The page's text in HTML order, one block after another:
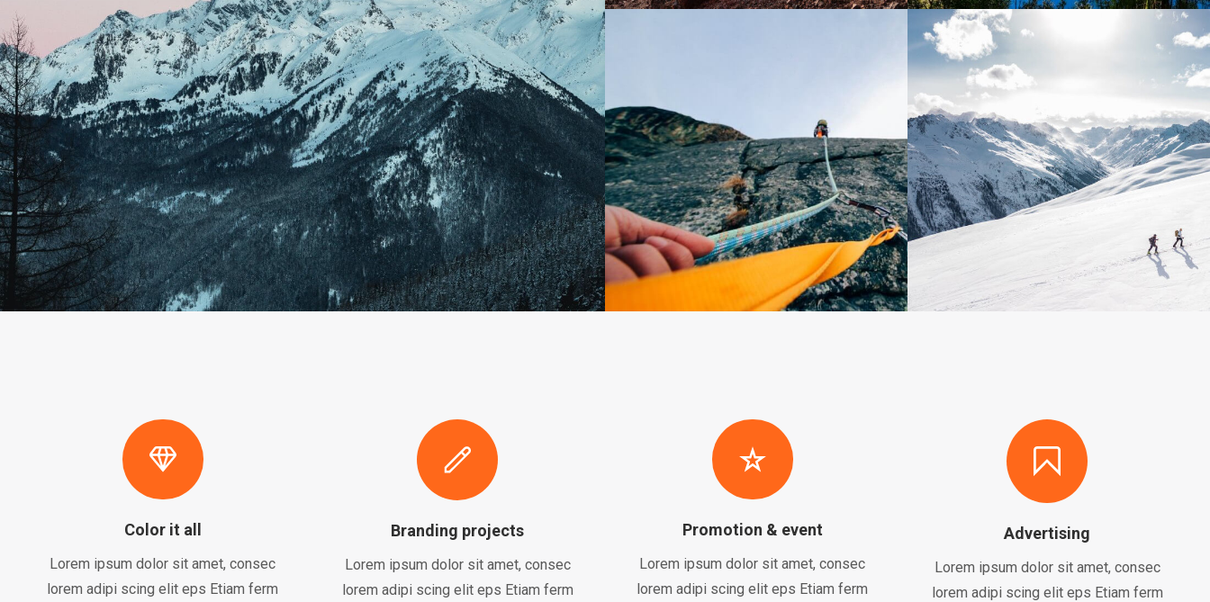
Color it all
Lorem ipsum dolor sit amet, consec
lorem adipi scing elit eps Etiam ferm
Branding projects
Lorem ipsum dolor sit amet, consec
lorem adipi scing elit eps Etiam ferm
Promotion & event
Lorem ipsum dolor sit amet, consec
lorem adipi scing elit eps Etiam ferm
Advertising
Lorem ipsum dolor sit amet, consec
lorem adipi scing elit eps Etiam ferm